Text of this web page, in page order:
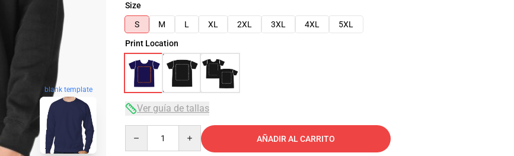
blank template
Size
S
M L XL 2XL 3XL 4XL
5XL
Print Location
Ver guía de tallas
AÑADIR AL CARRITO